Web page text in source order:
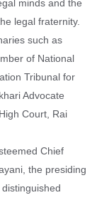
minds and the
legal fraternity.
such as
of National
Tribunal for
Advocate
Court, Rai
Chief
the presiding